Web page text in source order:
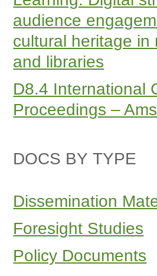
audience
cultural heritage in
and libraries
D8.4 International
Proceedings –
DOCS BY TYPE
Dissemination
Foresight Studies
Policy Documents